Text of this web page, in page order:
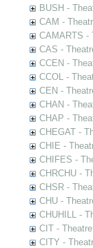
BUSH -
CAM -
CAMARTS -
CAS -
CCEN -
CCOL -
CEN -
CHAN -
CHAP -
CHEGAT -
CHIE -
CHIFES -
CHRCHU -
CHSR -
CHU -
CHUHILL -
CIT -
CITY -